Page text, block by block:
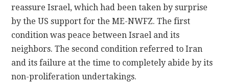
reassure Israel, which had been taken by surprise
by the US support for the ME-NWFZ. The first
condition was peace between Israel and its
neighbors. The second condition referred to Iran
and its failure at the time to completely abide by its
non-proliferation undertakings.